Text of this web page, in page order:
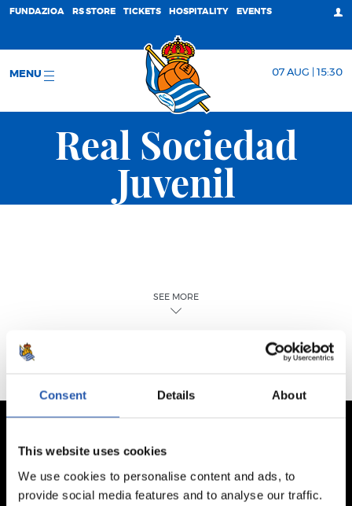
Consent Details About
This website uses cookies
We use cookies to personalise content and ads, to
provide social media features and to analyse our traffic.
FUNDAZIOA RS STORE TICKETS HOSPITALITY EVENTS
MENU 07 AUG | 15:30
Real Sociedad
Juvenil
SEE MORE